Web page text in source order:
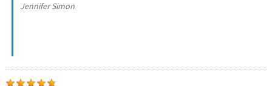
Jennifer Simon